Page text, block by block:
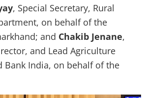
, Special Secretary, Rural
on behalf of the
and Chakib Jenane,
and Lead Agriculture
Bank India, on behalf of the